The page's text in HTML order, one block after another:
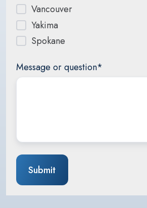
Vancouver
Yakima
Spokane
Message or question*